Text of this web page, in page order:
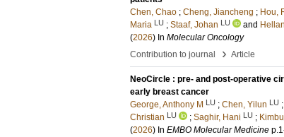
Chen, Chao ; Cheng, Jiancheng ; Hou,
Maria LU ; Staaf, Johan LU and
(2026) In Molecular Oncology
Contribution to journal
› Article
NeoCircle : pre- and post-operative
early breast cancer
George, Anthony M LU ; Chen, Yilun LU ;
Christian LU ; Saghir, Hani LU ;
(2026) In EMBO Molecular Medicine